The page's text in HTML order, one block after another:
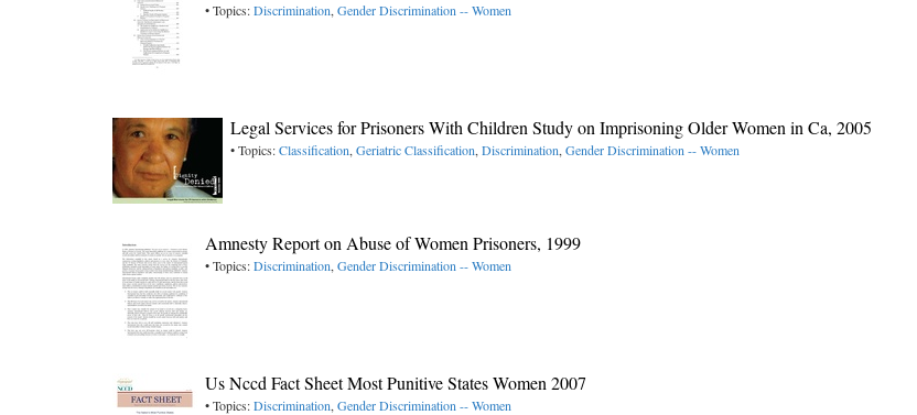
• Topics:Discrimination, Gender Discrimination -- Women
Legal Services for Prisoners With Children Study on Imprisoning Older Women in Ca, 2005
• Topics:Classification, Geriatric Classification, Discrimination, Gender Discrimination -- Women
Amnesty Report on Abuse of Women Prisoners, 1999
• Topics:Discrimination, Gender Discrimination -- Women
Us Nccd Fact Sheet Most Punitive States Women 2007
• Topics:Discrimination, Gender Discrimination -- Women